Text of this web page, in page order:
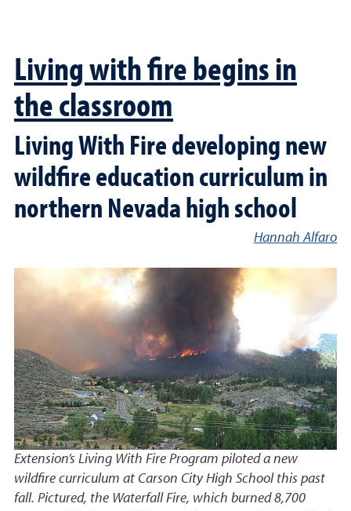
Living with fire begins in
the classroom
Living With Fire developing new
wildfire education curriculum in
northern Nevada high school
Hannah Alfaro
Extension’s Living With Fire Program piloted a new
wildfire curriculum at Carson City High School this past
fall. Pictured, the Waterfall Fire, which burned 8,700